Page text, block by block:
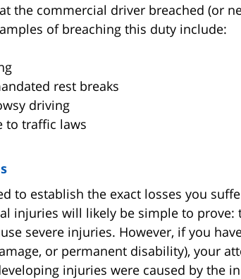
the commercial driver breached (or
of breaching this duty include:
rest breaks
driving
to traffic laws
to establish the exact losses you
injuries will likely be simple to prove:
severe injuries. However, if you
or permanent disability), your
injuries were caused by the